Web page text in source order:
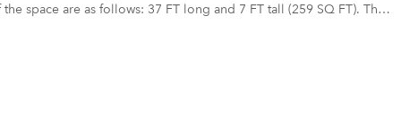
space are as follows: 37 FT long and 7 FT tall (259 SQ FT). The
concepts
designs that promote the assets of the city of Nashville and
and inspire the viewer with the highest quality design
other methods of installation that would be suitable for the